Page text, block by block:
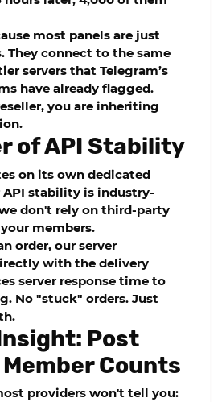
most panels are just
They connect to the same
servers that Telegram’s
have already flagged.
you are inheriting
of API Stability
on its own dedicated
API stability is industry-
don't rely on third-party
members.
order, our server
with the delivery
server response time to
No "stuck" orders. Just
Post
Counts
providers won't tell you: